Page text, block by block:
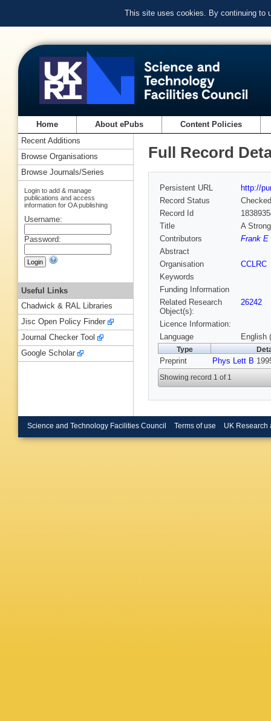
This site uses cookies. By continuing to
Home About ePubs Content Policies
Full Record
Persistent URL
http://
Record Status
Checked
Record Id
Title
A
Contributors
Frank E
Abstract
Organisation
CCLRC
Keywords
Funding Information
Related Research
Object(s):
26242
Licence Information:
Language
English
Type
Preprint Phys Lett B
Showing record 1 of 1
Recent Additions
Browse Organisations
Browse Journals/Series
Login to add & manage
publications and access
information for OA publishing
Username:
Password:
Useful Links
Chadwick & RAL Libraries
Jisc Open Policy Finder
Journal Checker Tool
Google Scholar
Science and Technology Facilities Council Terms of use UK Research